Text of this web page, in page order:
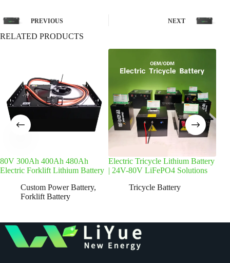
PREVIOUS NEXT
RELATED PRODUCTS
80V 300Ah 400Ah 480Ah
Electric Forklift Lithium Battery
Custom Power Battery,
Forklift Battery
Electric Tricycle Lithium Battery
| 24V-80V LiFePO4 Solutions
Tricycle Battery